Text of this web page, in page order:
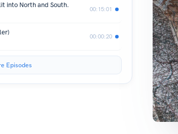
into North and South.
00:15:01
00:00:20
Episodes